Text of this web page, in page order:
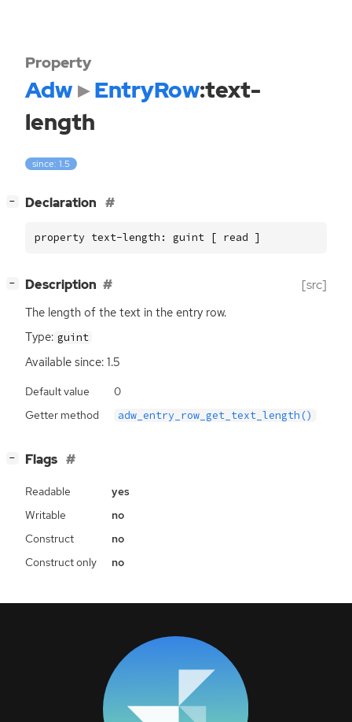
Property
Adw EntryRow:text-
length
since: 1.5
− Declaration
property text-length: guint [ read ]
− Description [src]
The length of the text in the entry row.
Type: guint
Available since: 1.5
Default value
0
Getter method
adw_entry_row_get_text_length()
− Flags
Readable
yes
Writable
no
Construct
no
Construct only
no